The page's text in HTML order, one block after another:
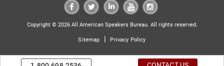
Copyright © 2026 All American Speakers Bureau. All rights reserved.
Sitemap | Privacy Policy